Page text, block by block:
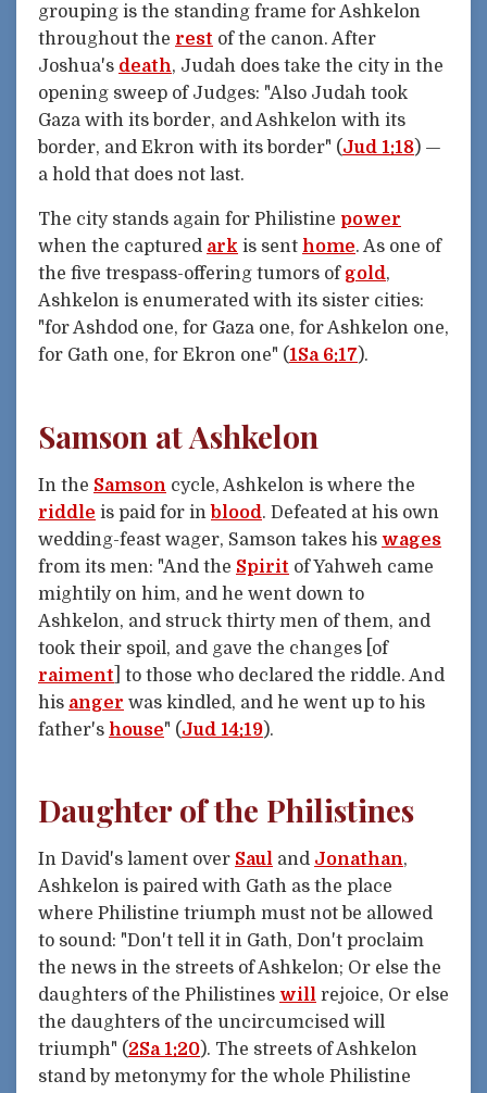
grouping is the standing frame for Ashkelon
throughout the rest of the canon. After
Joshua's death, Judah does take the city in the
opening sweep of Judges: "Also Judah took
Gaza with its border, and Ashkelon with its
border, and Ekron with its border" (Jud 1:18) —
a hold that does not last.
The city stands again for Philistine power
when the captured ark is sent home. As one of
the five trespass-offering tumors of gold,
Ashkelon is enumerated with its sister cities:
"for Ashdod one, for Gaza one, for Ashkelon one,
for Gath one, for Ekron one" (1Sa 6:17).
Samson at Ashkelon
In the Samson cycle, Ashkelon is where the
riddle is paid for in blood. Defeated at his own
wedding-feast wager, Samson takes his wages
from its men: "And the Spirit of Yahweh came
mightily on him, and he went down to
Ashkelon, and struck thirty men of them, and
took their spoil, and gave the changes [of
raiment ] to those who declared the riddle. And
his anger was kindled, and he went up to his
father's house" (Jud 14:19).
Daughter of the Philistines
In David's lament over Saul and Jonathan,
Ashkelon is paired with Gath as the place
where Philistine triumph must not be allowed
to sound: "Don't tell it in Gath, Don't proclaim
the news in the streets of Ashkelon; Or else the
daughters of the Philistines will rejoice, Or else
the daughters of the uncircumcised will
triumph" (2Sa 1:20). The streets of Ashkelon
stand by metonymy for the whole Philistine